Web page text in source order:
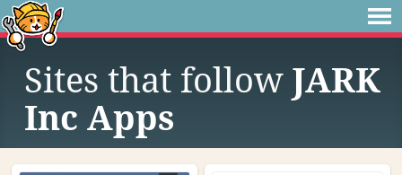
Sites that follow JARK
Inc Apps